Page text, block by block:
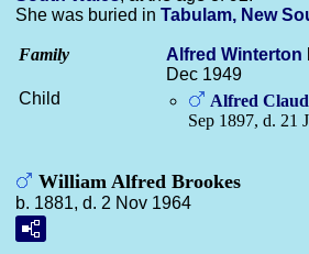
She was buried in Tabulam, New
Family Alfred Winterton
Dec 1949
Child
Alfred
Sep 1897, d. 21
William Alfred Brookes
b. 1881, d. 2 Nov 1964